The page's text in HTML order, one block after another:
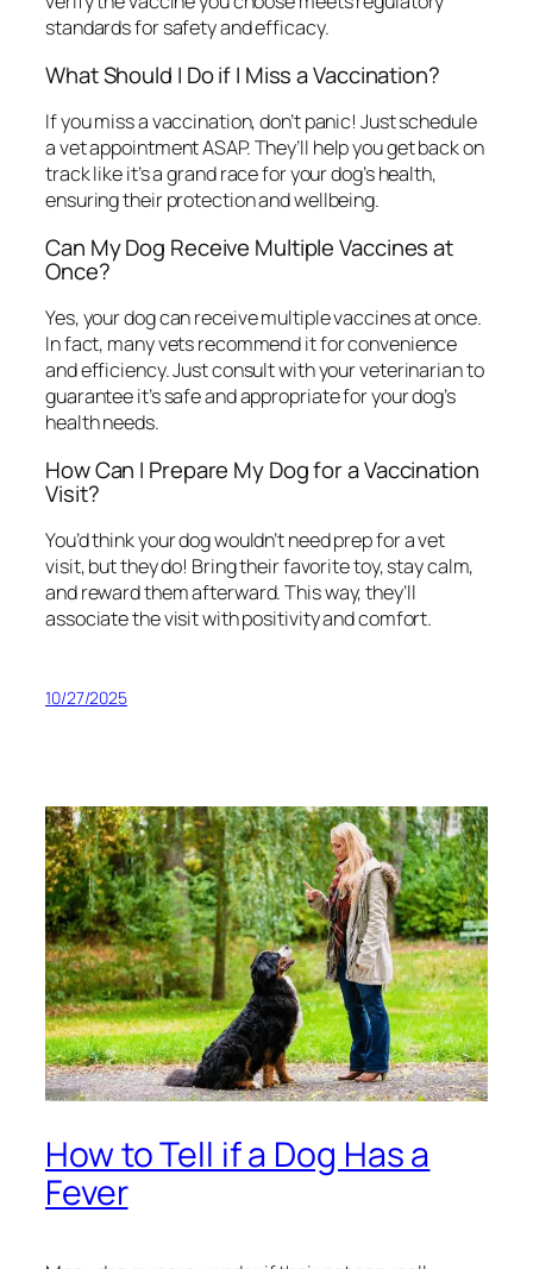
standards for safety and efficacy.
What Should I Do if I Miss a Vaccination?
If you miss a vaccination, don’t panic! Just schedule
a vet appointment ASAP. They’ll help you get back on
track like it’s a grand race for your dog’s health,
ensuring their protection and wellbeing.
Can My Dog Receive Multiple Vaccines at
Once?
Yes, your dog can receive multiple vaccines at once.
In fact, many vets recommend it for convenience
and efficiency. Just consult with your veterinarian to
guarantee it’s safe and appropriate for your dog’s
health needs.
How Can I Prepare My Dog for a Vaccination
Visit?
You’d think your dog wouldn’t need prep for a vet
visit, but they do! Bring their favorite toy, stay calm,
and reward them afterward. This way, they’ll
associate the visit with positivity and comfort.
10/27/2025
How to Tell if a Dog Has a
Fever